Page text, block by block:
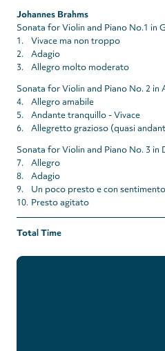
Johannes Brahms
Sonata for Violin and Piano No.1 in
1. Vivace ma non troppo
2. Adagio
3. Allegro molto moderato
Sonata for Violin and Piano No. 2 in
4. Allegro amabile
5. Andante tranquillo - Vivace
6. Allegretto grazioso (quasi
Sonata for Violin and Piano No. 3 in
7. Allegro
8. Adagio
9. Un poco presto e con sentimento
10. Presto agitato
Total Time